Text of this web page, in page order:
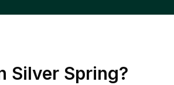
Silver Spring?